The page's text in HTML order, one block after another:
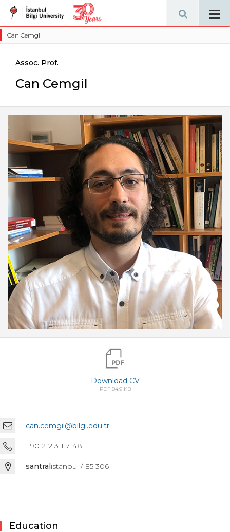
Can Cemgil
Assoc. Prof.
Can Cemgil
Download CV
PDF 84.9 KB
can.cemgil@bilgi.edu.tr
+90 212 311 7148
santralistanbul / E5 306
Education